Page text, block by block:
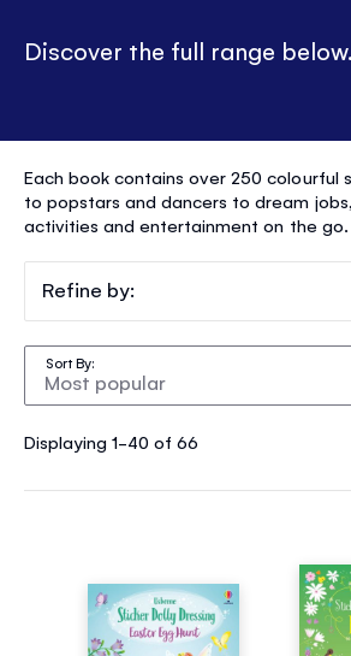
Discover the full range below.
STICKER
DOLLY
DRESSING
Each book contains over 250 colourful
to popstars and dancers to dream
activities and entertainment on the go.
Displaying 1-40 of 66
Sort By
Refine by: